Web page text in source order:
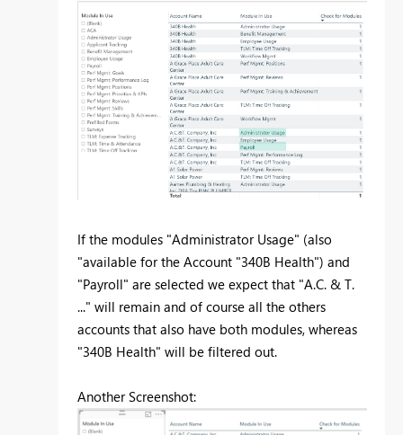
If the modules "Administrator Usage" (also
"available for the Account "340B Health") and
"Payroll" are selected we expect that "A.C. & T.
..." will remain and of course all the others
accounts that also have both modules, whereas
"340B Health" will be filtered out.
Another Screenshot: